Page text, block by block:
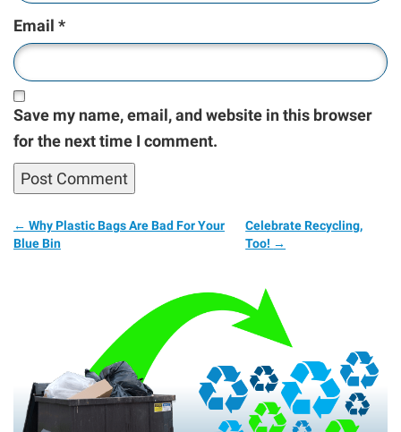
Email *
Save my name, email, and website in this browser
for the next time I comment.
← Why Plastic Bags Are Bad For Your
Blue Bin
Celebrate Recycling,
Too! →